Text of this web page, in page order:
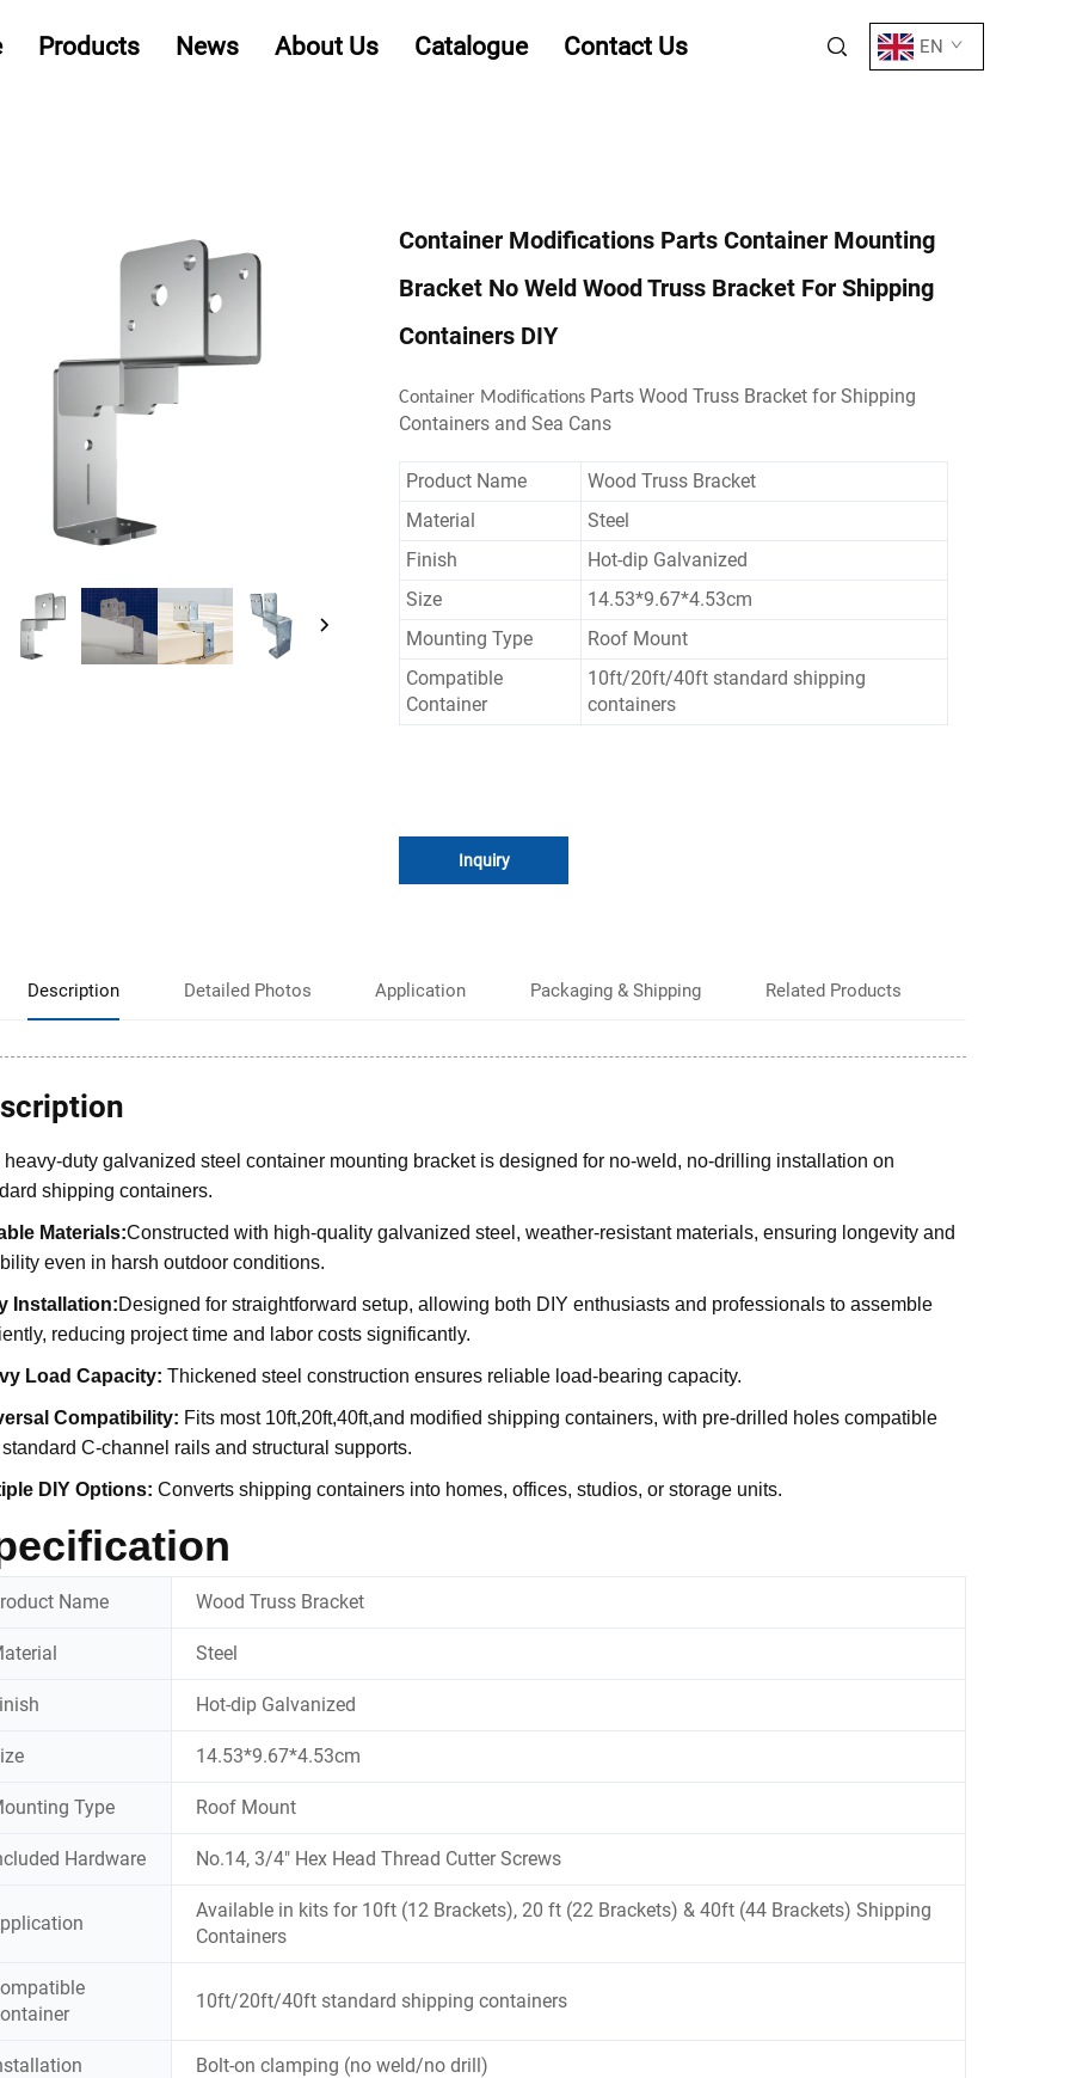
Products News About Us Catalogue Contact Us EN
Container Modifications Parts Container Mounting
Bracket No Weld Wood Truss Bracket For Shipping
Containers DIY
Container Modifications Parts Wood Truss Bracket for Shipping
Containers and Sea Cans
Product Name
Wood Truss Bracket
Material
Steel
Finish
Hot-dip Galvanized
Size
14.53*9.67*4.53cm
Mounting Type
Roof Mount
Compatible
Container
10ft/20ft/40ft standard shipping
containers
Inquiry
Description Detailed Photos Application Packaging & Shipping Related Products
heavy-duty galvanized steel container mounting bracket is designed for no-weld, no-drilling installation on
shipping containers.
Materials:Constructed with high-quality galvanized steel, weather-resistant materials, ensuring longevity and
even in harsh outdoor conditions.
Installation:Designed for straightforward setup, allowing both DIY enthusiasts and professionals to assemble
reducing project time and labor costs significantly.
Load Capacity: Thickened steel construction ensures reliable load-bearing capacity.
Compatibility: Fits most 10ft,20ft,40ft,and modified shipping containers, with pre-drilled holes compatible
C-channel rails and structural supports.
DIY Options: Converts shipping containers into homes, offices, studios, or storage units.
Name Wood Truss Bracket
Steel
Hot-dip Galvanized
14.53*9.67*4.53cm
Type Roof Mount
Hardware No.14, 3/4" Hex Head Thread Cutter Screws
Available in kits for 10ft (12 Brackets), 20 ft (22 Brackets) & 40ft (44 Brackets) Shipping
Containers
10ft/20ft/40ft standard shipping containers
Bolt-on clamping (no weld/no drill)